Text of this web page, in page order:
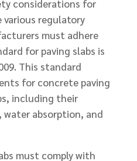
considerations for
various regulatory
must adhere
for paving slabs is
This standard
for concrete paving
including their
absorption, and
must comply with